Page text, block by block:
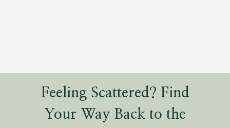
Feeling Scattered? Find
Your Way Back to the